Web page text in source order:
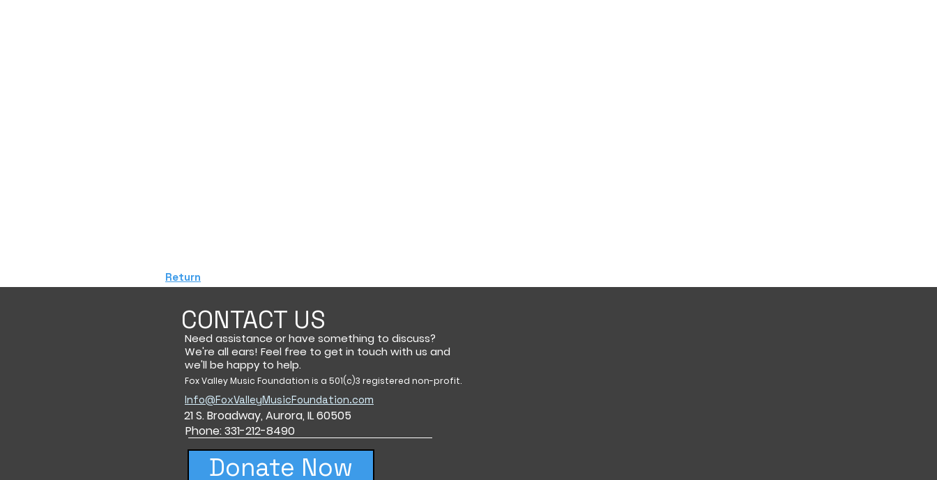
Return
CONTACT US
Need assistance or have something to discuss?
We're all ears! Feel free to get in touch with us and
we'll be happy to help.
Fox Valley Music Foundation is a 501(c)3 registered non-profit.
Info@FoxValleyMusicFoundation.com
21 S. Broadway, Aurora, IL 60505
Phone: 331-212-8490
Donate Now